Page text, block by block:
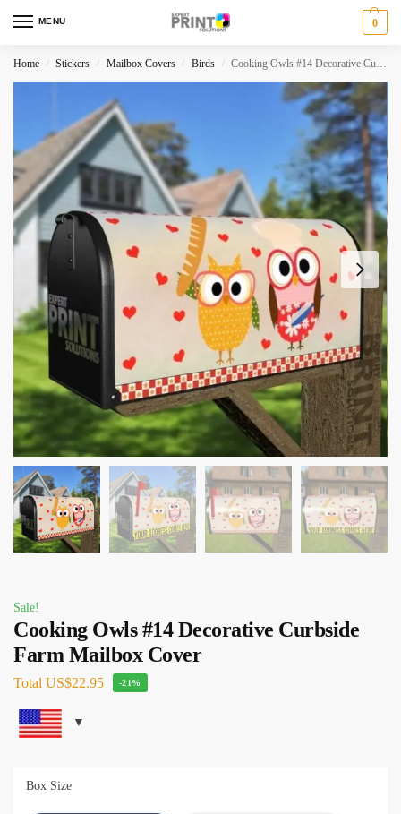
MENU 0
Home / Stickers / Mailbox Covers / Birds / Cooking Owls #14 Decorative Curbside Farm Mailbox Cover
Sale!
Cooking Owls #14 Decorative Curbside
Farm Mailbox Cover
Total US$22.95 -21%
Box Size